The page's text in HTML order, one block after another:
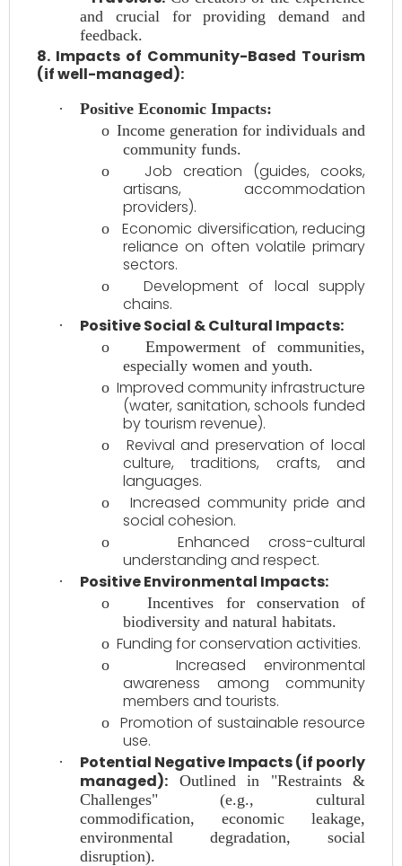
and crucial for providing demand and
feedback.
8. Impacts of Community-Based Tourism
(if well-managed):
·
Positive Economic Impacts:
o Income generation for individuals and
community funds.
o
Job creation (guides, cooks,
artisans, accommodation
providers).
o
Economic diversification, reducing
reliance on often volatile primary
sectors.
o
Development of local supply
chains.
· Positive Social & Cultural Impacts:
o
Empowerment of communities,
especially women and youth.
o Improved community infrastructure
(water, sanitation, schools funded
by tourism revenue).
o
Revival and preservation of local
culture, traditions, crafts, and
languages.
o
Increased community pride and
social cohesion.
o
Enhanced cross-cultural
understanding and respect.
· Positive Environmental Impacts:
o
Incentives for conservation of
biodiversity and natural habitats.
o Funding for conservation activities.
o
Increased environmental
awareness among community
members and tourists.
o Promotion of sustainable resource
use.
·
Potential Negative Impacts (if poorly
managed): Outlined in "Restraints &
Challenges" (e.g., cultural
commodification, economic leakage,
environmental degradation, social
disruption).